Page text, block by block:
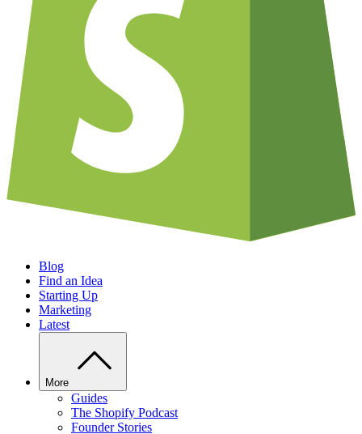
Blog
Find an Idea
Starting Up
Marketing
Latest
More
Guides
The Shopify Podcast
Founder Stories